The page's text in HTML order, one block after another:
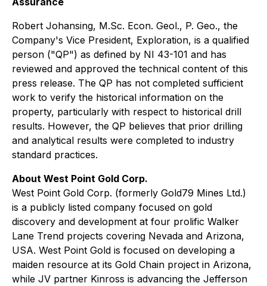
Robert Johansing, M.Sc. Econ. Geol., P. Geo., the
Company's Vice President, Exploration, is a qualified
person ("QP") as defined by NI 43-101 and has
reviewed and approved the technical content of this
press release. The QP has not completed sufficient
work to verify the historical information on the
property, particularly with respect to historical drill
results. However, the QP believes that prior drilling
and analytical results were completed to industry
standard practices.
About West Point Gold Corp.
West Point Gold Corp. (formerly Gold79 Mines Ltd.)
is a publicly listed company focused on gold
discovery and development at four prolific Walker
Lane Trend projects covering Nevada and Arizona,
USA. West Point Gold is focused on developing a
maiden resource at its Gold Chain project in Arizona,
while JV partner Kinross is advancing the Jefferson